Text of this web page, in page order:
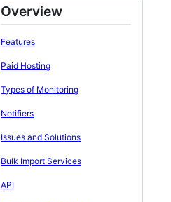
Overview
Features
Paid Hosting
Types of Monitoring
Notifiers
Issues and Solutions
Bulk Import Services
API